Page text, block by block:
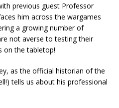
previous guest Professor
him across the wargames
a growing number of
not averse to testing their
on the tabletop!
as the official historian of the
tells us about his professional